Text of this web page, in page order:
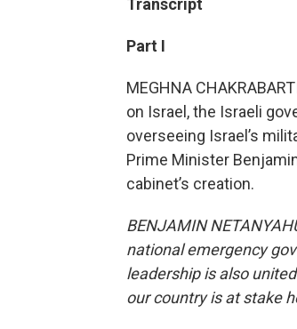
Transcript
Part I
MEGHNA
on Israel, the Israeli
overseeing Israel’s
Prime Minister
cabinet’s creation.
BENJAMIN
national emergency
leadership is also
our country is at stake